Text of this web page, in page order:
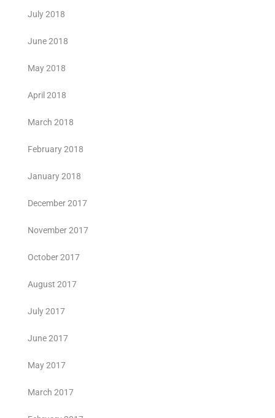
July 2018
June 2018
May 2018
April 2018
March 2018
February 2018
January 2018
December 2017
November 2017
October 2017
August 2017
July 2017
June 2017
May 2017
March 2017